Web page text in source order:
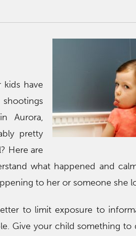
kids have
Aurora,
pretty
Here are
what happened and
to her or someone she
to limit exposure to
Give your child something